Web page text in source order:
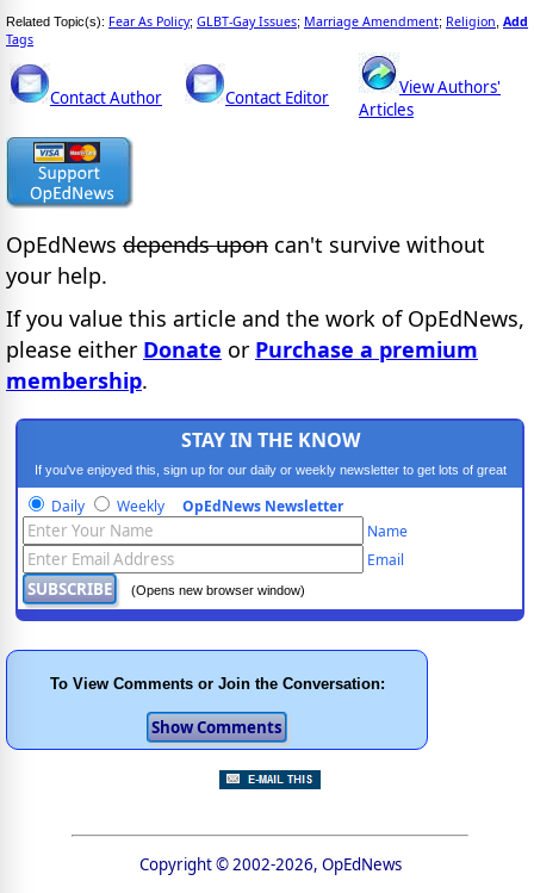
Related Topic(s): Fear As Policy; GLBT-Gay Issues; Marriage Amendment; Religion Add
Tags
Contact Author Contact Editor
View Authors'
Articles
OpEdNews depends upon can't survive without
your help.
If you value this article and the work of OpEdNews,
please either Donate or Purchase a premium
membership.
STAY IN THE KNOW
If you've enjoyed this, sign up for our daily or weekly newsletter to get lots of great
progressive content.
Daily Weekly OpEdNews Newsletter
Name
Email
(Opens new browser window)
To View Comments or Join the Conversation:
Copyright © 2002-2026, OpEdNews